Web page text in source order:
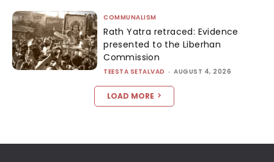
COMMUNALISM
Rath Yatra retraced: Evidence
presented to the Liberhan
Commission
TEESTA SETALVAD - AUGUST 4, 2026
LOAD MORE